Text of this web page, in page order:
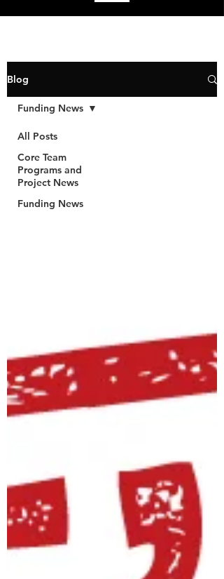
Blog
All Posts
Core Team
Programs and
Project News
Funding News
Funding News